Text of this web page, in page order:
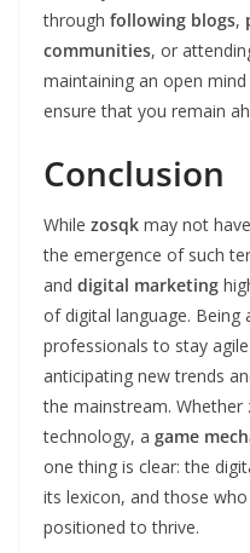
through following blogs,
communities, or
maintaining an open
ensure that you remain
Conclusion
While zosqk may not
the emergence of such
and digital marketing
of digital language.
professionals to stay
anticipating new trends
the mainstream.
technology, a game
one thing is clear: the
its lexicon, and those
positioned to thrive.